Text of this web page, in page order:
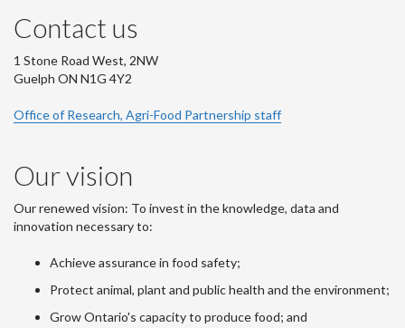
Contact us
1 Stone Road West, 2NW
Guelph ON N1G 4Y2
Office of Research, Agri-Food Partnership staff
Our vision
Our renewed vision: To invest in the knowledge, data and
innovation necessary to:
Achieve assurance in food safety;
Protect animal, plant and public health and the environment;
Grow Ontario's capacity to produce food; and